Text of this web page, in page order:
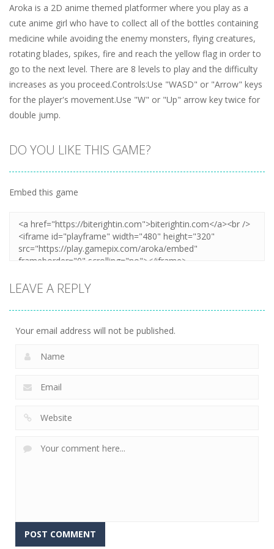
Aroka is a 2D anime themed platformer where you play as a
cute anime girl who have to collect all of the bottles containing
medicine while avoiding the enemy monsters, flying creatures,
rotating blades, spikes, fire and reach the yellow flag in order to
go to the next level. There are 8 levels to play and the difficulty
increases as you proceed.Controls:Use "WASD" or "Arrow" keys
for the player's movement.Use "W" or "Up" arrow key twice for
double jump.
DO YOU LIKE THIS GAME?
Embed this game
LEAVE A REPLY
Your email address will not be published.